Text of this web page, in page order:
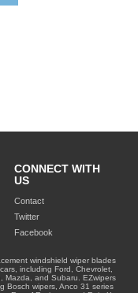
CONNECT WITH
US
Contact
Twitter
Facebook
windshield wiper blades
including Ford, Chevrolet,
Mazda, and Subaru. EZwipers
Bosch wipers, Anco 31 series